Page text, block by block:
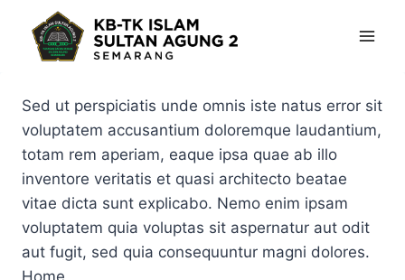
content
Sed ut perspiciatis unde omnis iste natus error sit
voluptatem accusantium doloremque laudantium,
totam rem aperiam, eaque ipsa quae ab illo
inventore veritatis et quasi architecto beatae
vitae dicta sunt explicabo. Nemo enim ipsam
voluptatem quia voluptas sit aspernatur aut odit
aut fugit, sed quia consequuntur magni dolores.
Home